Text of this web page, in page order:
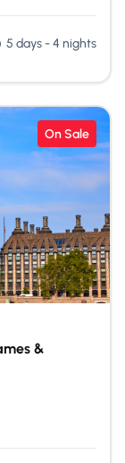
5 days - 4 nights
On Sale
&